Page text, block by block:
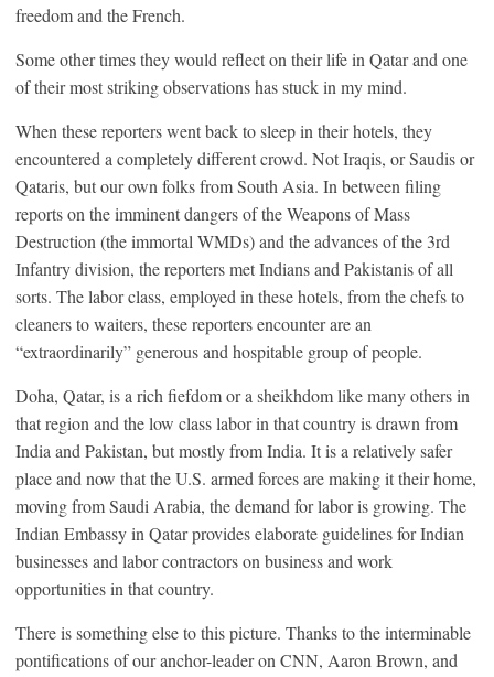
freedom and the French.
Some other times they would reflect on their life in Qatar and one
of their most striking observations has stuck in my mind.
When these reporters went back to sleep in their hotels, they
encountered a completely different crowd. Not Iraqis, or Saudis or
Qataris, but our own folks from South Asia. In between filing
reports on the imminent dangers of the Weapons of Mass
Destruction (the immortal WMDs) and the advances of the 3rd
Infantry division, the reporters met Indians and Pakistanis of all
sorts. The labor class, employed in these hotels, from the chefs to
cleaners to waiters, these reporters encounter are an
“extraordinarily” generous and hospitable group of people.
Doha, Qatar, is a rich fiefdom or a sheikhdom like many others in
that region and the low class labor in that country is drawn from
India and Pakistan, but mostly from India. It is a relatively safer
place and now that the U.S. armed forces are making it their home,
moving from Saudi Arabia, the demand for labor is growing. The
Indian Embassy in Qatar provides elaborate guidelines for Indian
businesses and labor contractors on business and work
opportunities in that country.
There is something else to this picture. Thanks to the interminable
pontifications of our anchor-leader on CNN, Aaron Brown, and